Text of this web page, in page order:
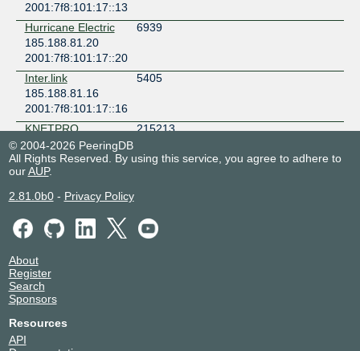
2001:7f8:101:17::13
Hurricane Electric
6939
185.188.81.20
2001:7f8:101:17::20
Inter.link
5405
185.188.81.16
2001:7f8:101:17::16
KNETPRO
215213
185.188.81.11
2001:7f8:101:17::11
Lancom
185.188.81.15
Metadosis
206529
2001:7f8:101:17::12
NHM
185.188.81.29
185.188.81.19
© 2004-2026 PeeringDB
All Rights Reserved. By using this service, you agree to adhere to
ourAUP.
2.81.0b0- Privacy Policy
About
Register
Search
Sponsors
Resources
API